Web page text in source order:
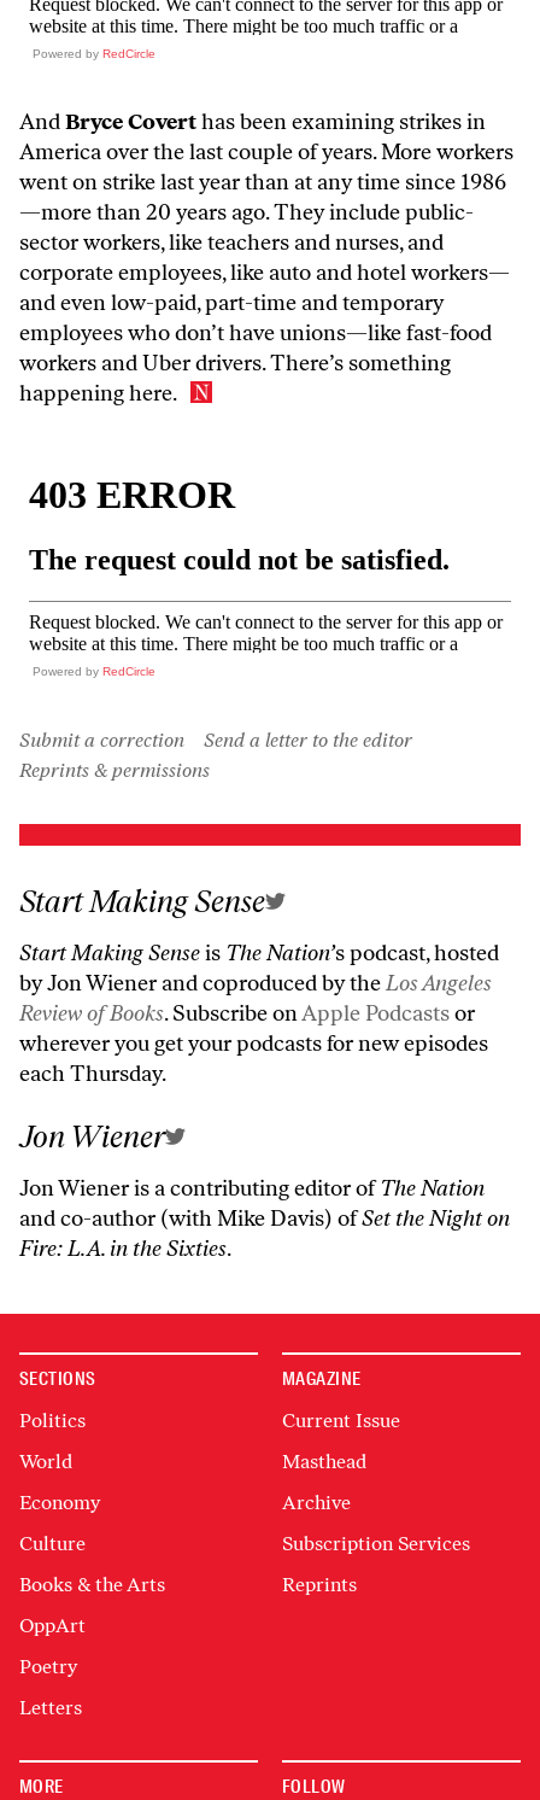
Powered by RedCircle
AndBryce Coverthas been examining strikes in
America over the last couple of years. More workers
went on strike last year than at any time since 1986
—more than 20 years ago. They include public-
sector workers, like teachers and nurses, and
corporate employees, like auto and hotel workers—
and even low-paid, part-time and temporary
employees who don’t have unions—like fast-food
workers and Uber drivers. There’s something
happening here.
Powered by RedCircle
Submit a correction
Send a letter to the editor
Reprints & permissions
Start Making Sense
Start Making Senseis The Nation’s podcast, hosted
by Jon Wiener and coproduced by theLos Angeles
Review of Books. Subscribe onApple Podcastsor
wherever you get your podcasts for new episodes
each Thursday.
Jon Wiener
Jon Wiener is a contributing editor ofThe Nation
and co-author (with Mike Davis) ofSet the Night on
Fire: L.A. in the Sixties.
SECTIONS
Politics
World
Economy
Culture
Books & the Arts
OppArt
Poetry
Letters
MAGAZINE
Current Issue
Masthead
Archive
Subscription Services
Reprints
MORE FOLLOW